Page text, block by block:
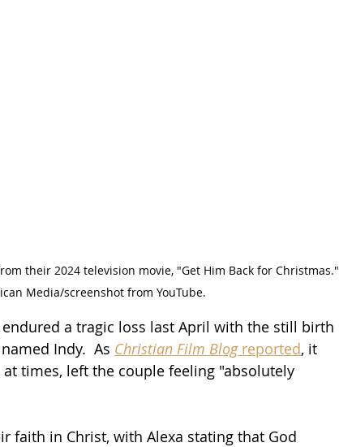
their 2024 television movie, "Get Him Back for Christmas."
Media/screenshot from YouTube.
endured a tragic loss last April with the still birth
Indy.  As Christian Film Blog reported, it
times, left the couple feeling "absolutely
faith in Christ, with Alexa stating that God